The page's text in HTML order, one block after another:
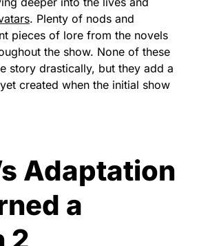
. Plenty of nods and
pieces of lore from the novels
the show. None of these
story drastically, but they add a
created when the initial show
Adaptation
a